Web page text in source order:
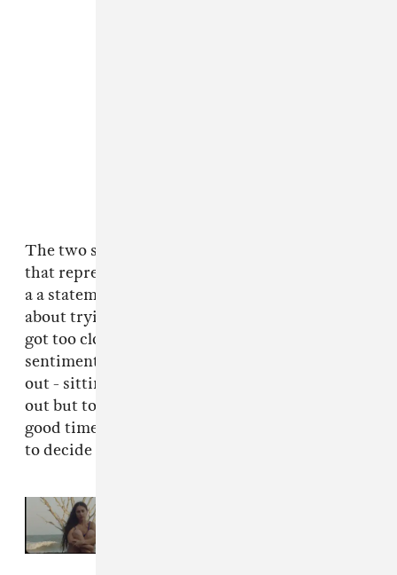
The two songs are billed as companion pieces
that represent different stages of a break-up. In
a a statement, Samia says: “‘Pink Balloon’ is
about trying to stay in someone’s life after it
got too close and complicated. ‘Sea Lions’ is the
sentiments of ‘Pink Balloon’ but less zoomed
out - sitting in it, too angry to try and work it
out but too sad to let it go. Remembering the
good times, finding old voicemails and trying
to decide where it went wrong on a loop.”